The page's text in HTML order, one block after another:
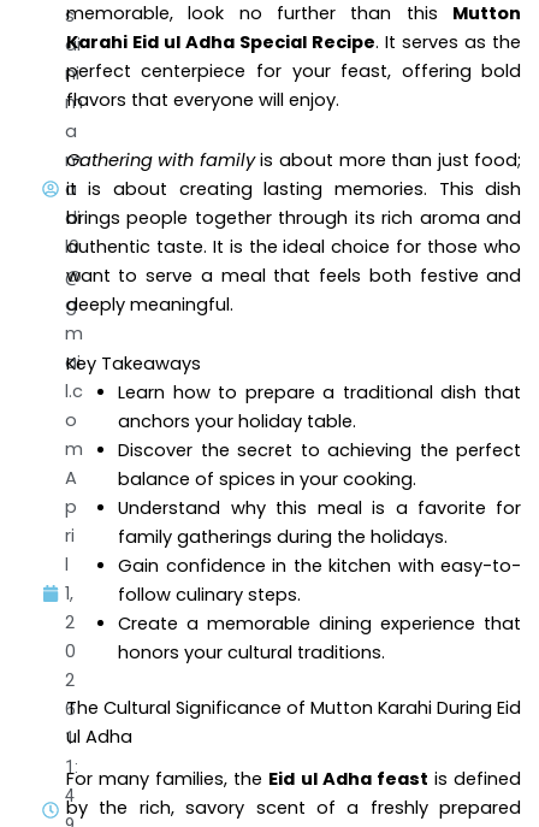
s
ai
ni
m
a
m
a
di
l0
@
g
m
ai
l.c
o
m
A
p
ri
l
1,
2
0
2
6
1
1:
4
memorable, look no further than this Mutton
Karahi Eid ul Adha Special Recipe. It serves as the
perfect centerpiece for your feast, offering bold
flavors that everyone will enjoy.
Gathering with familyis about more than just food;
it is about creating lasting memories. This dish
brings people together through its rich aroma and
authentic taste. It is the ideal choice for those who
want to serve a meal that feels both festive and
deeply meaningful.
Key Takeaways
Learn how to prepare a traditional dish that
anchors your holiday table.
Discover the secret to achieving the perfect
balance of spices in your cooking.
Understand why this meal is a favorite for
family gatherings during the holidays.
Gain confidence in the kitchen with easy-to-
follow culinary steps.
Create a memorable dining experience that
honors your cultural traditions.
The Cultural Significance of Mutton Karahi During Eid
ul Adha
For many families, the Eid ul Adha feast is defined
by the rich, savory scent of a freshly prepared